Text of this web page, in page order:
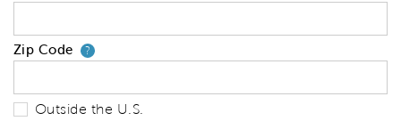
Zip Code ?Your zip code will tell us your
Outside the U.S.